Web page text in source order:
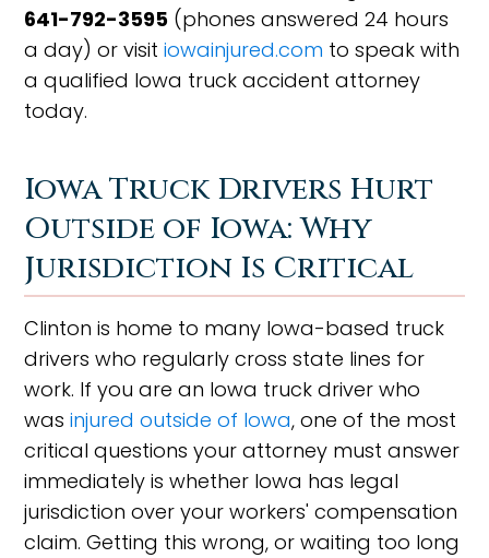
641-792-3595 (phones answered 24 hours
a day) or visitiowainjured.com to speak with
a qualified Iowa truck accident attorney
today.
Iowa Truck Drivers Hurt
Outside of Iowa: Why
Jurisdiction Is Critical
Clinton is home to many Iowa-based truck
drivers who regularly cross state lines for
work. If you are an Iowa truck driver who
wasinjured outside of Iowa, one of the most
critical questions your attorney must answer
immediately is whether Iowa has legal
jurisdiction over your workers' compensation
claim. Getting this wrong, or waiting too long